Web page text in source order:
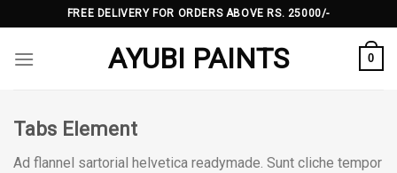
to
content
FREE DELIVERY FOR ORDERS ABOVE RS. 25000/-
AYUBI PAINTS 0
Tabs Element
Ad flannel sartorial helvetica readymade. Sunt cliche tempor